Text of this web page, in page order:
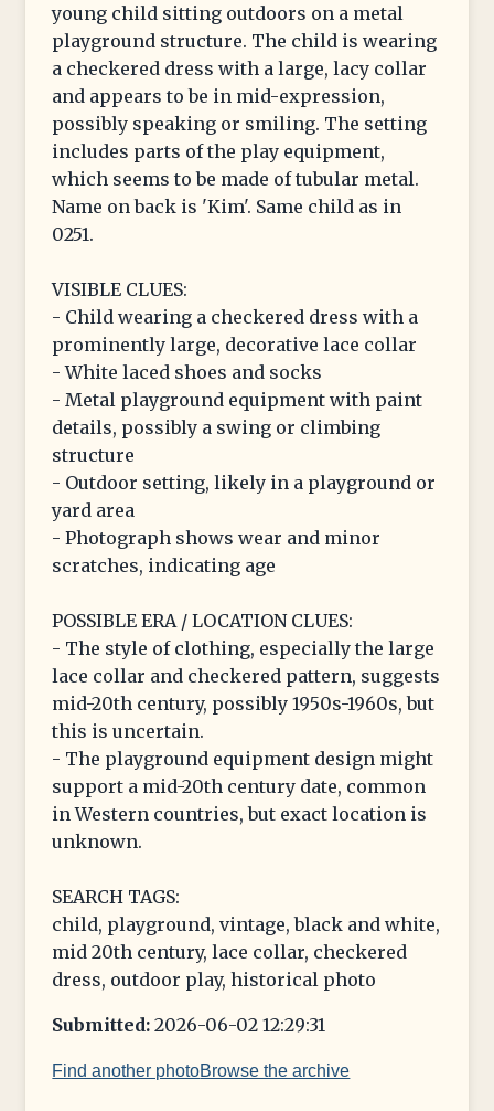
young child sitting outdoors on a metal
playground structure. The child is wearing
a checkered dress with a large, lacy collar
and appears to be in mid-expression,
possibly speaking or smiling. The setting
includes parts of the play equipment,
which seems to be made of tubular metal.
Name on back is 'Kim'. Same child as in
0251.
VISIBLE CLUES:
- Child wearing a checkered dress with a
prominently large, decorative lace collar
- White laced shoes and socks
- Metal playground equipment with paint
details, possibly a swing or climbing
structure
- Outdoor setting, likely in a playground or
yard area
- Photograph shows wear and minor
scratches, indicating age
POSSIBLE ERA / LOCATION CLUES:
- The style of clothing, especially the large
lace collar and checkered pattern, suggests
mid-20th century, possibly 1950s-1960s, but
this is uncertain.
- The playground equipment design might
support a mid-20th century date, common
in Western countries, but exact location is
unknown.
SEARCH TAGS:
child, playground, vintage, black and white,
mid 20th century, lace collar, checkered
dress, outdoor play, historical photo
Submitted: 2026-06-02 12:29:31
Find another photoBrowse the archive